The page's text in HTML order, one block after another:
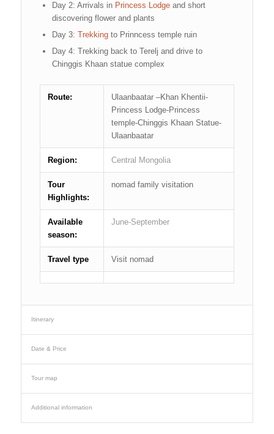
Day 2: Arrivals in Princess Lodgeand short
discovering flower and plants
Day 3: Trekkingto Prinncess temple ruin
Day 4: Trekking back to Terelj and drive to
Chinggis Khaan statue complex
Route:
Ulaanbaatar –Khan Khentii-
Princess Lodge-Princess
temple-Chinggis Khaan Statue-
Ulaanbaatar
Region: Central Mongolia
Tour
Highlights:
nomad family visitation
Available
season:
June-September
Travel type Visit nomad
Itinerary
Date & Price
Tour map
Additional information